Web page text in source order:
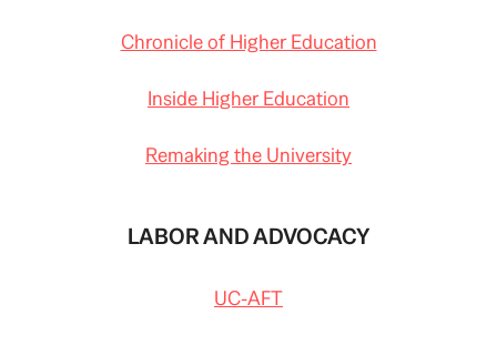
Chronicle of Higher Education
Inside Higher Education
Remaking the University
LABOR AND ADVOCACY
UC-AFT